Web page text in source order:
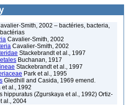
Smith, 2002 – bactéries, bacteria,
Cavalier-Smith, 2002
Cavalier-Smith, 2002
Stackebrandt et al., 1997
Buchanan, 1917
Stackebrandt et al., 1997
Park et al., 1995
Gledhill and Casida, 1969 emend.
et al., 1992
hippuratus (Zgurskaya et al., 1992) Ortiz-
al., 2004